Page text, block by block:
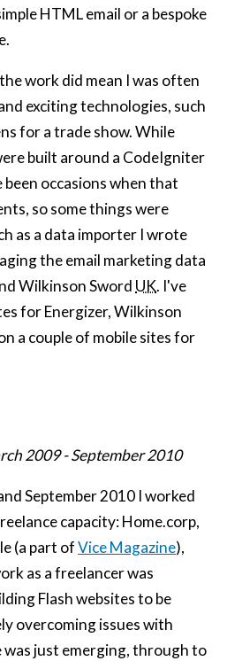
HTML email or a bespoke
work did mean I was often
exciting technologies, such
for a trade show. While
built around a CodeIgniter
occasions when that
so some things were
as a data importer I wrote
the email marketing data
Wilkinson Sword UK. I've
for Energizer, Wilkinson
a couple of mobile sites for
2009-September 2010
September 2010 I worked
capacity: Home.corp,
(a part ofVice Magazine),
as a freelancer was
Flash websites to be
overcoming issues with
just emerging, through to